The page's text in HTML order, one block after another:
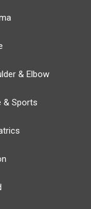
& Elbow
& Sports